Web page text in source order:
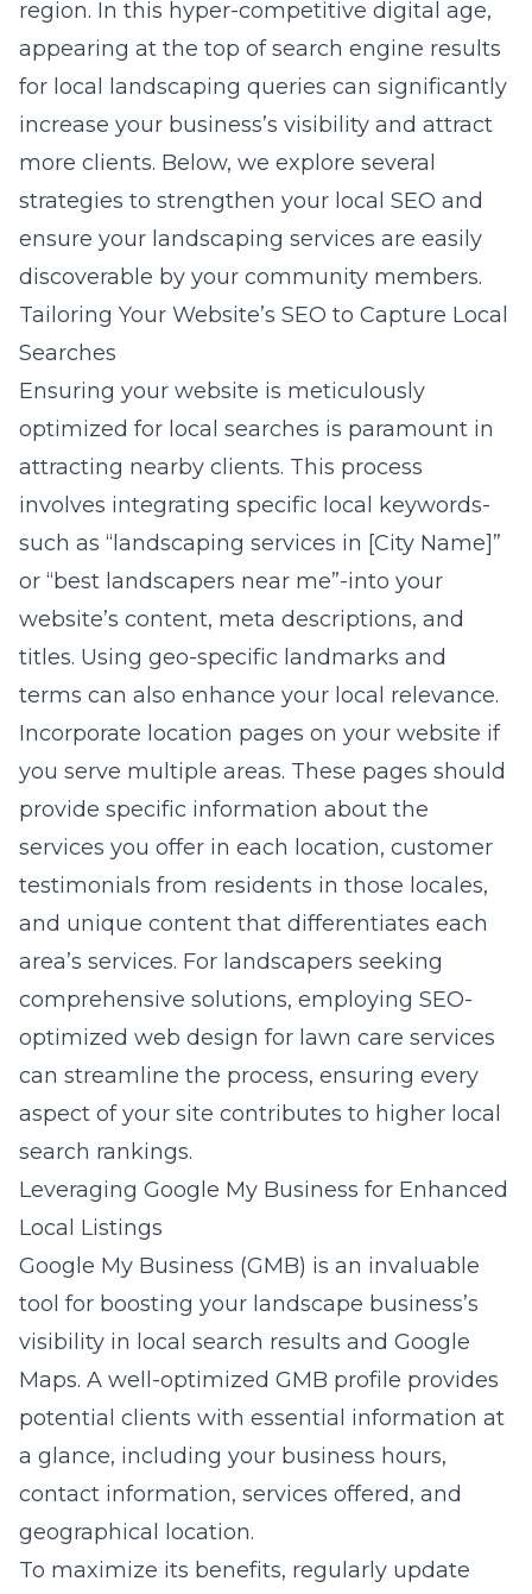
region. In this hyper-competitive digital age,
appearing at the top of search engine results
for local landscaping queries can significantly
increase your business’s visibility and attract
more clients. Below, we explore several
strategies to strengthen your local SEO and
ensure your landscaping services are easily
discoverable by your community members.
Tailoring Your Website’s SEO to Capture Local
Searches
Ensuring your website is meticulously
optimized for local searches is paramount in
attracting nearby clients. This process
involves integrating specific local keywords-
such as “landscaping services in [City Name]”
or “best landscapers near me”-into your
website’s content, meta descriptions, and
titles. Using geo-specific landmarks and
terms can also enhance your local relevance.
Incorporate location pages on your website if
you serve multiple areas. These pages should
provide specific information about the
services you offer in each location, customer
testimonials from residents in those locales,
and unique content that differentiates each
area’s services. For landscapers seeking
comprehensive solutions, employing SEO-
optimized web design for lawn care services
can streamline the process, ensuring every
aspect of your site contributes to higher local
search rankings.
Leveraging Google My Business for Enhanced
Local Listings
Google My Business (GMB) is an invaluable
tool for boosting your landscape business’s
visibility in local search results and Google
Maps. A well-optimized GMB profile provides
potential clients with essential information at
a glance, including your business hours,
contact information, services offered, and
geographical location.
To maximize its benefits, regularly update